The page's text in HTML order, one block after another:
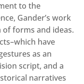
to the
Gander’s work
of forms and ideas.
have
as an
script, and a
narratives